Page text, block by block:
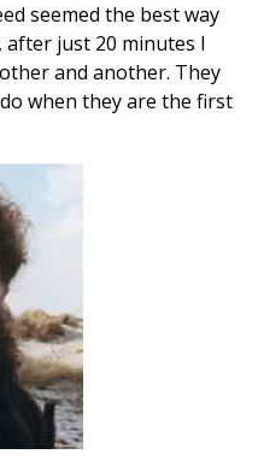
seemed the best way
after just 20 minutes I
and another. They
when they are the first